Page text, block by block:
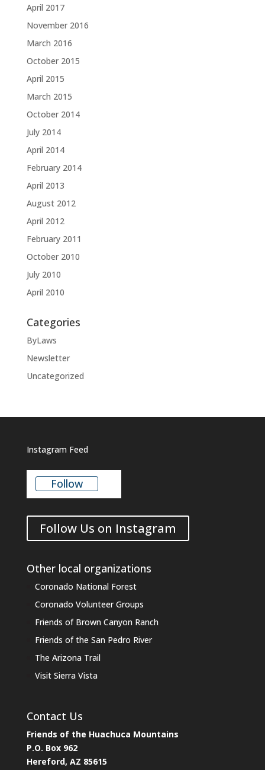
April 2017
November 2016
March 2016
October 2015
April 2015
March 2015
October 2014
July 2014
April 2014
February 2014
April 2013
August 2012
April 2012
February 2011
October 2010
July 2010
April 2010
Categories
ByLaws
Newsletter
Uncategorized
Instagram Feed
Follow
Follow Us on Instagram
Other local organizations
Coronado National Forest
Coronado Volunteer Groups
Friends of Brown Canyon Ranch
Friends of the San Pedro River
The Arizona Trail
Visit Sierra Vista
Contact Us
Friends of the Huachuca Mountains
P.O. Box 962
Hereford, AZ 85615